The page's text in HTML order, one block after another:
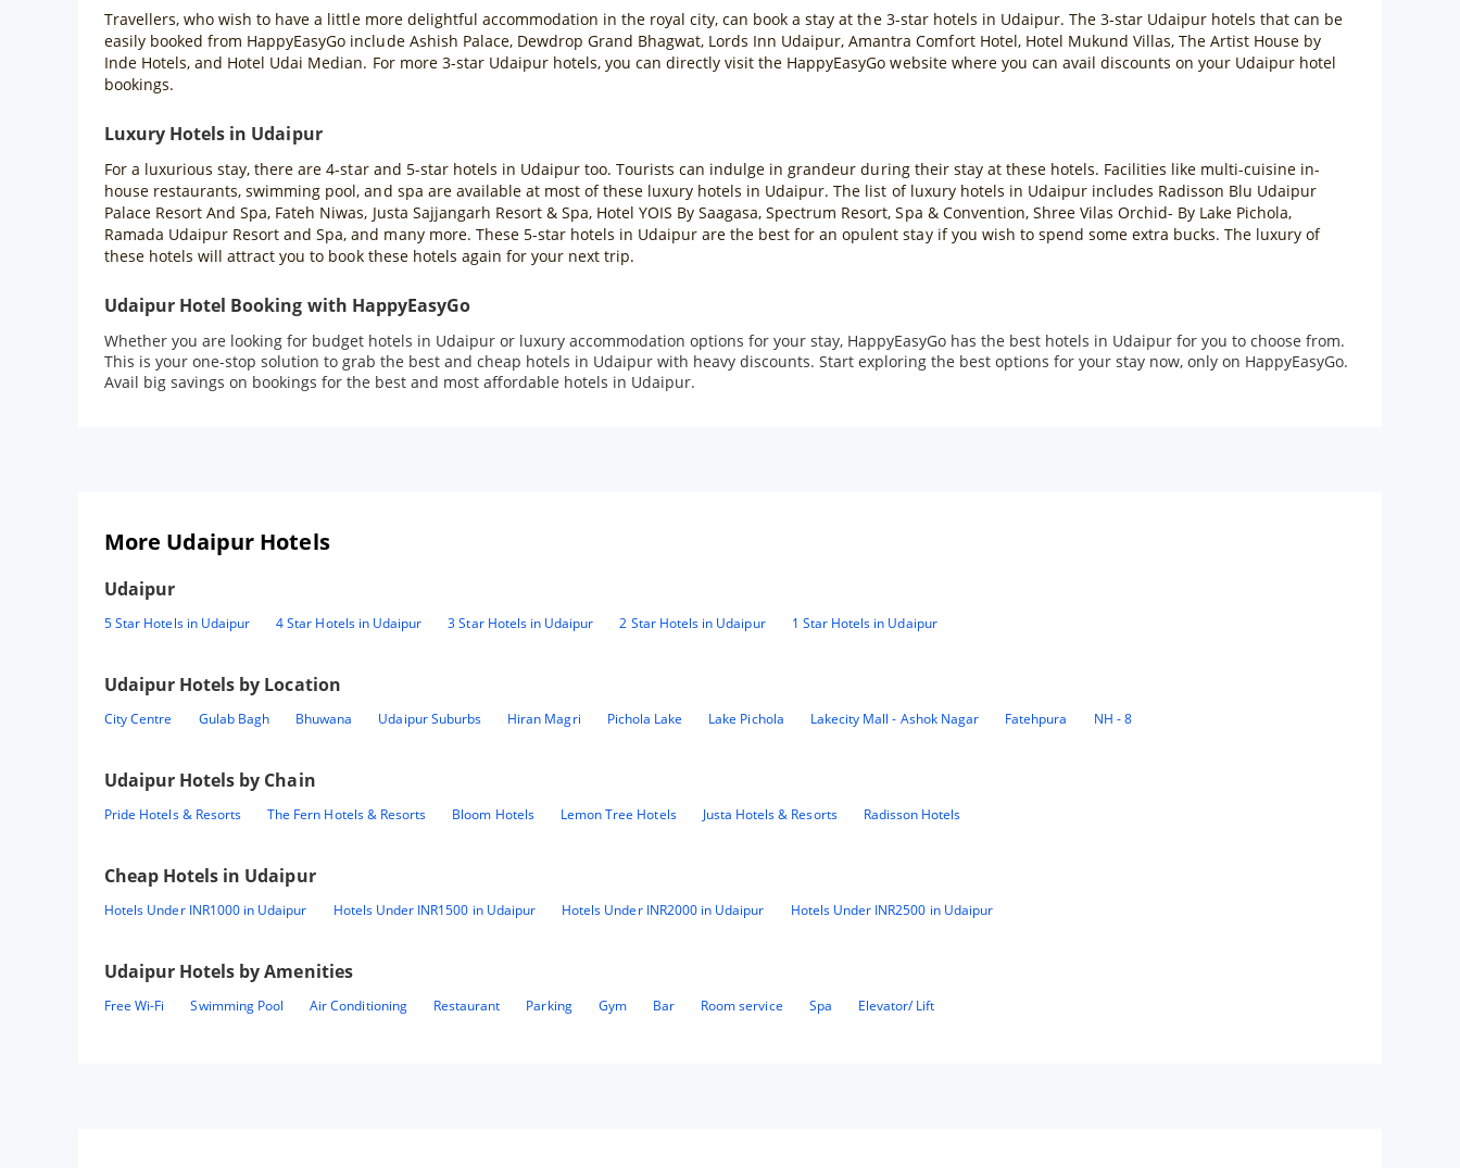
Travellers, who wish to have a little more delightful accommodation in the royal city, can book a stay at the 3-star hotels in Udaipur. The 3-star Udaipur hotels that can be
easily booked from HappyEasyGo include Ashish Palace, Dewdrop Grand Bhagwat, Lords Inn Udaipur, Amantra Comfort Hotel, Hotel Mukund Villas, The Artist House by
Inde Hotels, and Hotel Udai Median. For more 3-star Udaipur hotels, you can directly visit the HappyEasyGo website where you can avail discounts on your Udaipur hotel
bookings.
Luxury Hotels in Udaipur
For a luxurious stay, there are 4-star and 5-star hotels in Udaipur too. Tourists can indulge in grandeur during their stay at these hotels. Facilities like multi-cuisine in-
house restaurants, swimming pool, and spa are available at most of these luxury hotels in Udaipur. The list of luxury hotels in Udaipur includes Radisson Blu Udaipur
Palace Resort And Spa, Fateh Niwas, Justa Sajjangarh Resort & Spa, Hotel YOIS By Saagasa, Spectrum Resort, Spa & Convention, Shree Vilas Orchid- By Lake Pichola,
Ramada Udaipur Resort and Spa, and many more. These 5-star hotels in Udaipur are the best for an opulent stay if you wish to spend some extra bucks. The luxury of
these hotels will attract you to book these hotels again for your next trip.
Udaipur Hotel Booking with HappyEasyGo
Whether you are looking for budget hotels in Udaipur or luxury accommodation options for your stay, HappyEasyGo has the best hotels in Udaipur for you to choose from.
This is your one-stop solution to grab the best and cheap hotels in Udaipur with heavy discounts. Start exploring the best options for your stay now, only on HappyEasyGo.
Avail big savings on bookings for the best and most affordable hotels in Udaipur.
More Udaipur Hotels
Udaipur
5 Star Hotels in Udaipur 4 Star Hotels in Udaipur 3 Star Hotels in Udaipur 2 Star Hotels in Udaipur 1 Star Hotels in Udaipur
Udaipur Hotels by Location
City Centre Gulab Bagh Bhuwana Udaipur Suburbs Hiran Magri Pichola Lake Lake Pichola Lakecity Mall - Ashok Nagar Fatehpura NH - 8
Udaipur Hotels by Chain
Pride Hotels & Resorts The Fern Hotels & Resorts Bloom Hotels Lemon Tree Hotels Justa Hotels & Resorts Radisson Hotels
Cheap Hotels in Udaipur
Hotels Under INR1000 in Udaipur Hotels Under INR1500 in Udaipur Hotels Under INR2000 in Udaipur Hotels Under INR2500 in Udaipur
Udaipur Hotels by Amenities
Free Wi-Fi Swimming Pool Air Conditioning Restaurant Parking Gym Bar Room service Spa Elevator/ Lift